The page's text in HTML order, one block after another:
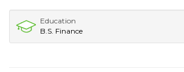
Education
B.S. Finance